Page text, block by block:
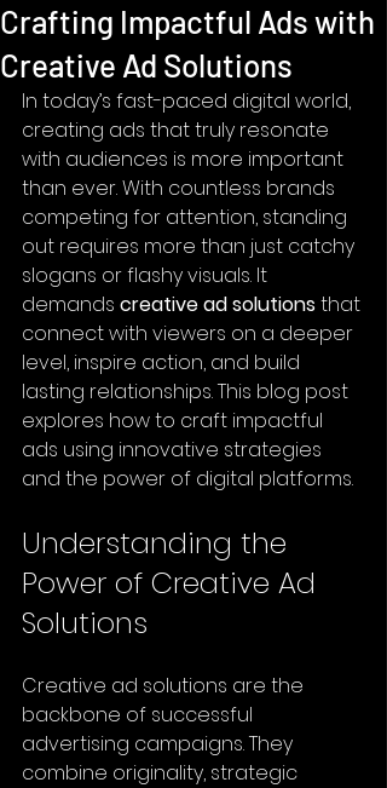
Crafting Impactful Ads with
Creative Ad Solutions
In today’s fast-paced digital world,
creating ads that truly resonate
with audiences is more important
than ever. With countless brands
competing for attention, standing
out requires more than just catchy
slogans or flashy visuals. It
demands creative ad solutions that
connect with viewers on a deeper
level, inspire action, and build
lasting relationships. This blog post
explores how to craft impactful
ads using innovative strategies
and the power of digital platforms.
Understanding the
Power of Creative Ad
Solutions
Creative ad solutions are the
backbone of successful
advertising campaigns. They
combine originality, strategic